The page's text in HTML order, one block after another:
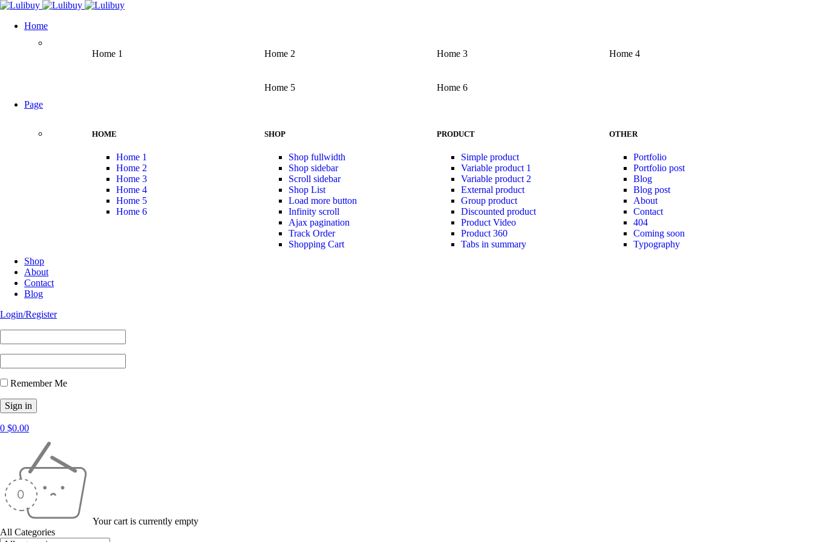
Home
Home 1 Home 2
Home 5
Home 3
Home 6
Home 4
Page
HOME
Home 1
Home 2
Home 3
Home 4
Home 5
Home 6
SHOP
Shop fullwidth
Shop sidebar
Scroll sidebar
Shop List
Load more button
Infinity scroll
Ajax pagination
Track Order
Shopping Cart
PRODUCT
Simple product
Variable product 1
Variable product 2
External product
Group product
Discounted product
Product Video
Product 360
Tabs in summary
OTHER
Portfolio
Portfolio post
Blog
Blog post
About
Contact
404
Coming soon
Typography
Shop
About
Contact
Blog
Login/Register
Remember Me
0 $0.00
Your cart is currently empty
All Categories